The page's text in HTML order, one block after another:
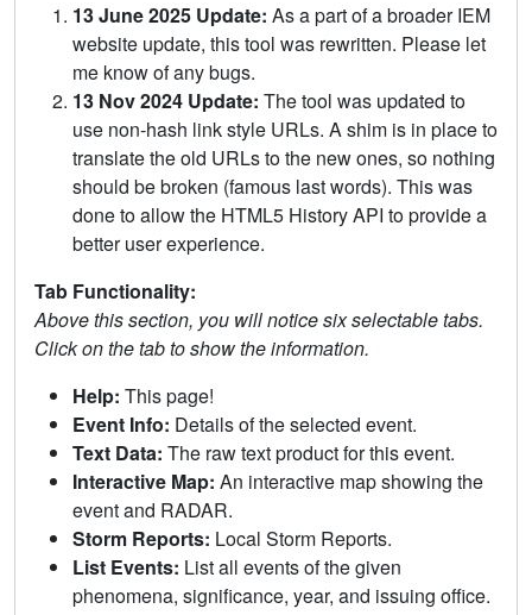
13 June 2025 Update: As a part of a broader IEM
website update, this tool was rewritten. Please let
me know of any bugs.
13 Nov 2024 Update: The tool was updated to
use non-hash link style URLs. A shim is in place to
translate the old URLs to the new ones, so nothing
should be broken (famous last words). This was
done to allow the HTML5 History API to provide a
better user experience.
Tab Functionality:
Above this section, you will notice six selectable tabs.
Click on the tab to show the information.
Help: This page!
Event Info: Details of the selected event.
Text Data: The raw text product for this event.
Interactive Map: An interactive map showing the
event and RADAR.
Storm Reports: Local Storm Reports.
List Events: List all events of the given
phenomena, significance, year, and issuing office.